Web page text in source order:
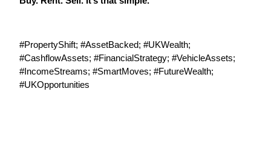
#PropertyShift; #AssetBacked; #UKWealth;
#CashflowAssets; #FinancialStrategy; #VehicleAssets;
#IncomeStreams; #SmartMoves; #FutureWealth;
#UKOpportunities